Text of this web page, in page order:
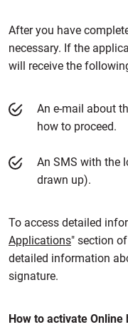
After you have
necessary. If the
will receive the
An e-mail about
how to proceed.
An SMS with the
drawn up).
To access detailed
Applications" section
detailed information
signature.
How to activate Online